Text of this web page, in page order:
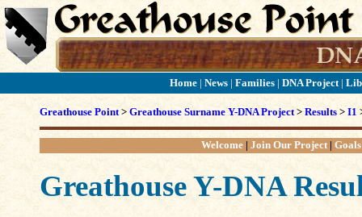
Home| News| Families| DNA Project |
Greathouse Point> Greathouse Surname Y-DNA Project> Results > I1
Welcome | Join Our Project |
Greathouse Y-DNA